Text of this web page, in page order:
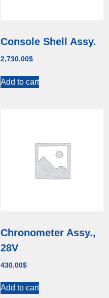
Console Shell Assy.
2,730.00$
Add to cart
Chronometer Assy.,
28V
430.00$
Add to cart